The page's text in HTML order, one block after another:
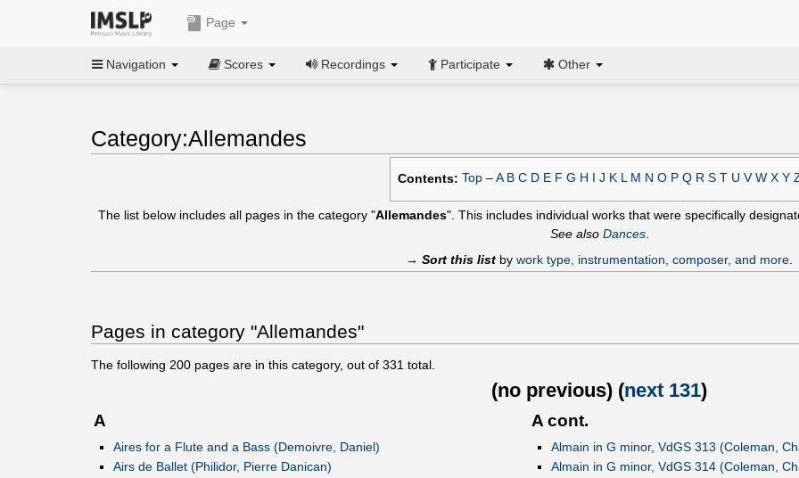
Page
Navigation Scores Recordings Participate Other
Category:Allemandes
Contents: Top– A B C D E F G H J K L M N O P Q R S T U V W X Y
The list below includes all pages in the category "Allemandes". This includes individual works that were specifically
See also Dances.
→ Sort this list by work type, instrumentation, composer, and more
Pages in category "Allemandes"
The following 200 pages are in this category, out of 331 total.
(no previous) (next 131)
A
Aires for a Flute and a Bass (Demoivre, Daniel)
Airs de Ballet (Philidor, Pierre Danican)
A cont.
Almain in G minor, VdGS 313 (Coleman,
Almain in G minor, VdGS 314 (Coleman,